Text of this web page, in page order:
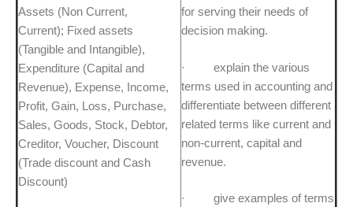
Assets (Non Current,
Current); Fixed assets
(Tangible and Intangible),
Expenditure (Capital and
Revenue), Expense, Income,
Profit, Gain, Loss, Purchase,
Sales, Goods, Stock, Debtor,
Creditor, Voucher, Discount
(Trade discount and Cash
Discount)
for serving their needs of
decision making.
· explain the various
terms used in accounting and
differentiate between different
related terms like current and
non-current, capital and
revenue.
· give examples of terms